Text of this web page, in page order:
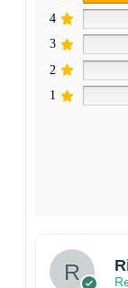
4
3
2
1